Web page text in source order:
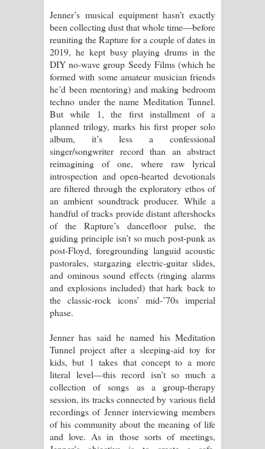
Jenner’s musical equipment hasn’t exactly
been collecting dust that whole time—before
reuniting the Rapture for a couple of dates in
2019, he kept busy playing drums in the
DIY no-wave group Seedy Films (which he
formed with some amateur musician friends
he’d been mentoring) and making bedroom
techno under the name Meditation Tunnel.
But while 1, the first installment of a
planned trilogy, marks his first proper solo
album, it’s less a confessional
singer/songwriter record than an abstract
reimagining of one, where raw lyrical
introspection and open-hearted devotionals
are filtered through the exploratory ethos of
an ambient soundtrack producer. While a
handful of tracks provide distant aftershocks
of the Rapture’s dancefloor pulse, the
guiding principle isn’t so much post-punk as
post-Floyd, foregrounding languid acoustic
pastorales, stargazing electric-guitar slides,
and ominous sound effects (ringing alarms
and explosions included) that hark back to
the classic-rock icons’ mid-’70s imperial
phase.
Jenner has said he named his Meditation
Tunnel project after a sleeping-aid toy for
kids, but 1 takes that concept to a more
literal level—this record isn’t so much a
collection of songs as a group-therapy
session, its tracks connected by various field
recordings of Jenner interviewing members
of his community about the meaning of life
and love. As in those sorts of meetings,